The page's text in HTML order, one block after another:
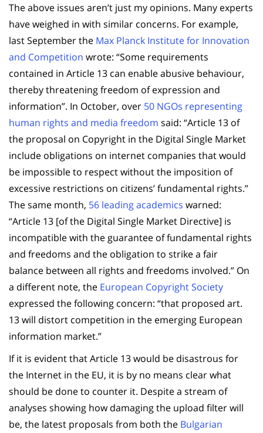
The above issues aren’t just my opinions. Many experts
have weighed in with similar concerns. For example,
last September the Max Planck Institute for Innovation
and Competition wrote: “Some requirements
contained in Article 13 can enable abusive behaviour,
thereby threatening freedom of expression and
information”. In October, over 50 NGOs representing
human rights and media freedom said: “Article 13 of
the proposal on Copyright in the Digital Single Market
include obligations on internet companies that would
be impossible to respect without the imposition of
excessive restrictions on citizens’ fundamental rights.”
The same month, 56 leading academics warned:
“Article 13 [of the Digital Single Market Directive] is
incompatible with the guarantee of fundamental rights
and freedoms and the obligation to strike a fair
balance between all rights and freedoms involved.” On
a different note, the European Copyright Society
expressed the following concern: “that proposed art.
13 will distort competition in the emerging European
information market.”
If it is evident that Article 13 would be disastrous for
the Internet in the EU, it is by no means clear what
should be done to counter it. Despite a stream of
analyses showing how damaging the upload filter will
be, the latest proposals from both the Bulgarian